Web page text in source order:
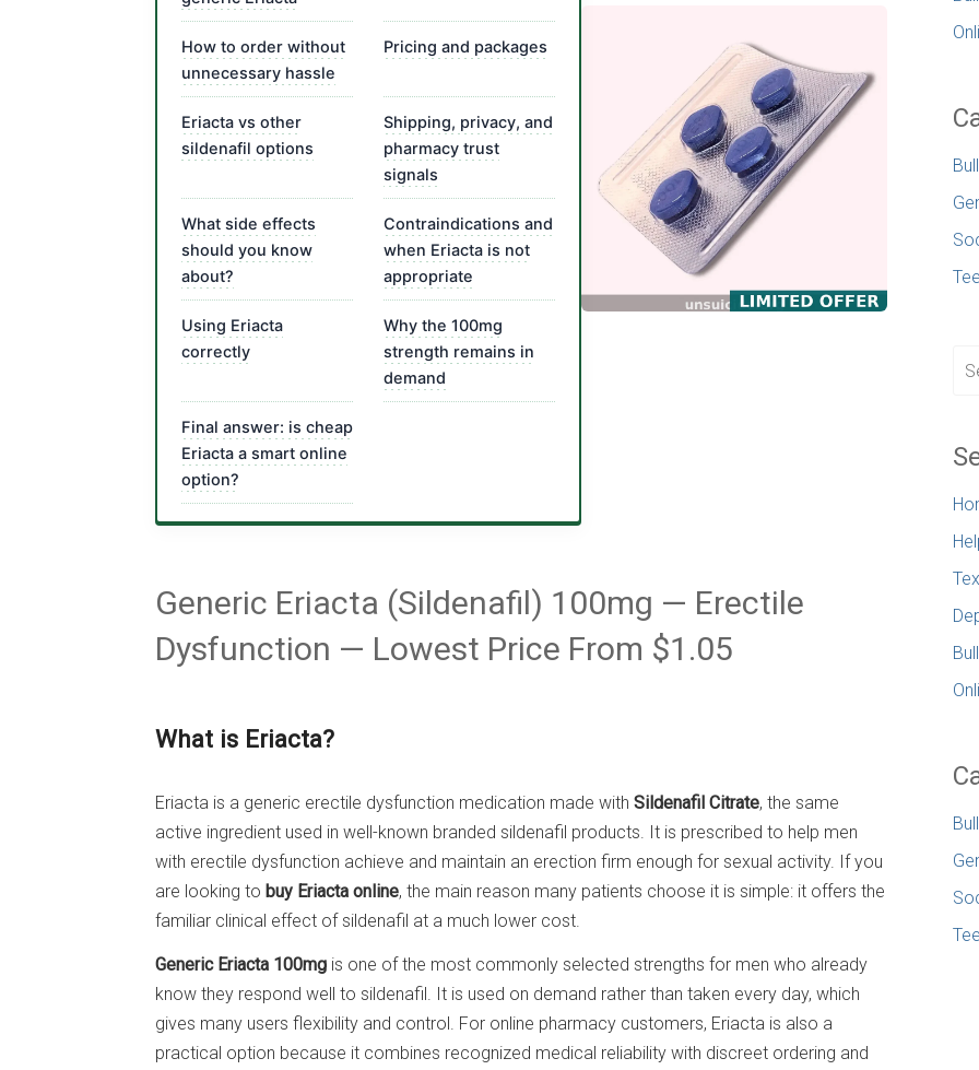
How to order without
unnecessary hassle
Pricing and packages
Eriacta vs other
sildenafil options
Shipping, privacy, and
pharmacy trust
signals
What side effects
should you know
about?
Contraindications and
when Eriacta is not
appropriate
Using Eriacta
correctly
Why the 100mg
strength remains in
demand
Final answer: is cheap
Eriacta a smart online
option?
Generic Eriacta (Sildenafil) 100mg — Erectile
Dysfunction — Lowest Price From $1.05
What is Eriacta?
Eriacta is a generic erectile dysfunction medication made with Sildenafil Citrate, the same
active ingredient used in well-known branded sildenafil products. It is prescribed to help men
with erectile dysfunction achieve and maintain an erection firm enough for sexual activity. If you
are looking to buy Eriacta online, the main reason many patients choose it is simple: it offers the
familiar clinical effect of sildenafil at a much lower cost.
Generic Eriacta 100mg is one of the most commonly selected strengths for men who already
know they respond well to sildenafil. It is used on demand rather than taken every day, which
gives many users flexibility and control. For online pharmacy customers, Eriacta is also a
practical option because it combines recognized medical reliability with discreet ordering and